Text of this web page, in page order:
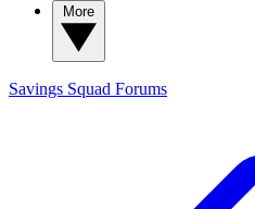
Savings Squad Forums